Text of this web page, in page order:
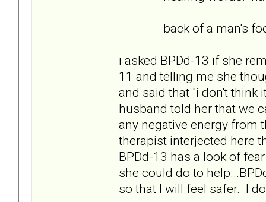
back of a man's foot
i asked BPDd-13 if she
11 and telling me she
and said that "i don't think
husband told her that we
any negative energy from
therapist interjected here
BPDd-13 has a look of
she could do to
so that I will feel safer. I